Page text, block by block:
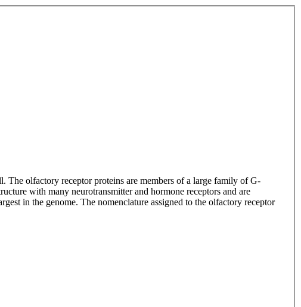
The olfactory receptor proteins are members of a large family of G-
with many neurotransmitter and hormone receptors and are
in the genome. The nomenclature assigned to the olfactory receptor